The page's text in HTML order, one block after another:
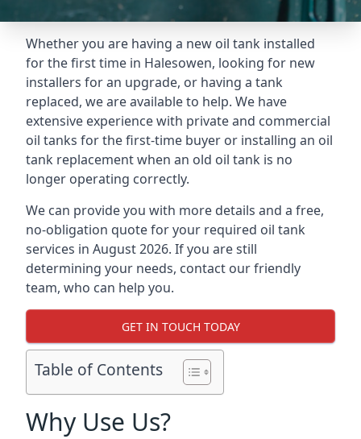
Whether you are having a new oil tank installed
for the first time in Halesowen, looking for new
installers for an upgrade, or having a tank
replaced, we are available to help. We have
extensive experience with private and commercial
oil tanks for the first-time buyer or installing an oil
tank replacement when an old oil tank is no
longer operating correctly.
We can provide you with more details and a free,
no-obligation quote for your required oil tank
services in August 2026. If you are still
determining your needs, contact our friendly
team, who can help you.
GET IN TOUCH TODAY
Table of Contents
Why Use Us?